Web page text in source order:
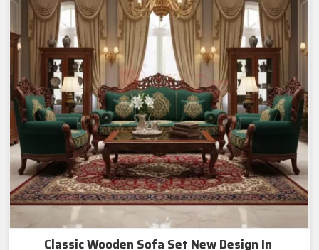
Classic Wooden Sofa Set New Design In